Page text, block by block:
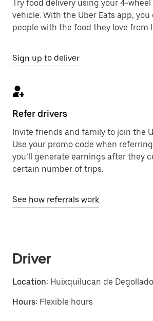
Try food delivery using your 4-wheel
vehicle. With the Uber Eats app,
people with the food they love from
Sign up to deliver
Refer drivers
Invite friends and family to join the
Use your promo code when
you’ll generate earnings after they
certain number of trips.
See how referrals work
Driver
Location: Huixquilucan de Degollado
Hours: Flexible hours